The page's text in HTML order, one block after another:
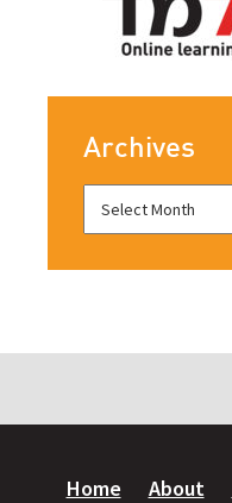
Archives
Home About